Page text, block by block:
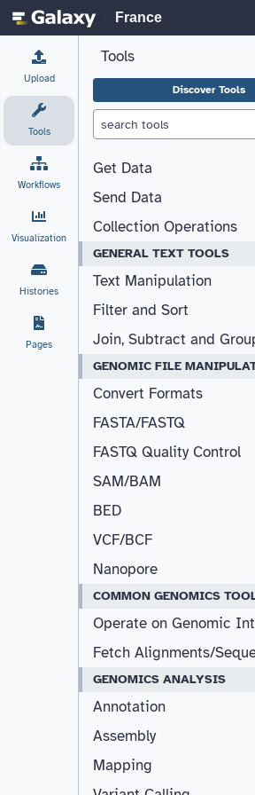
France
Upload
Tools
Workflows
Visualization
Histories
Pages
View all tool
Tools
Discover Tools
Get Data
Send Data
Collection Operations
GENERAL TEXT TOOLS
Text Manipulation
Filter and Sort
Join, Subtract and
GENOMIC FILE
Convert Formats
FASTA/FASTQ
FASTQ Quality Control
SAM/BAM
BED
VCF/BCF
Nanopore
COMMON GENOMICS
Operate on Genomic
Fetch Alignments/
GENOMICS ANALYSIS
Annotation
Assembly
Mapping